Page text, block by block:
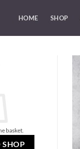
HOME SHOP
basket.
SHOP